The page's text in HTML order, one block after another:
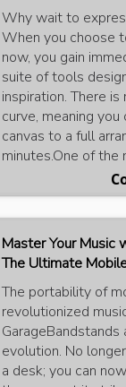
Why wait to
When you choose
now, you gain
suite of tools
inspiration. There
curve, meaning
canvas to a full
minutes.One of the
Master Your Music
The Ultimate
The portability of
revolutionized
evolution. No
a desk; you can